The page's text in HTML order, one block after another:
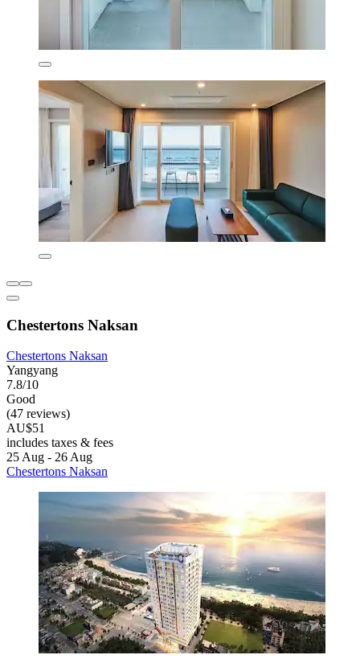
Chestertons Naksan
Chestertons Naksan
Yangyang
7.8/10
Good
(47 reviews)
AU$51
includes taxes & fees
25 Aug - 26 Aug
Chestertons Naksan